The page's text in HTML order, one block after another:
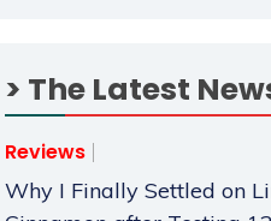
> The Latest
Reviews
Why I Finally Settled on